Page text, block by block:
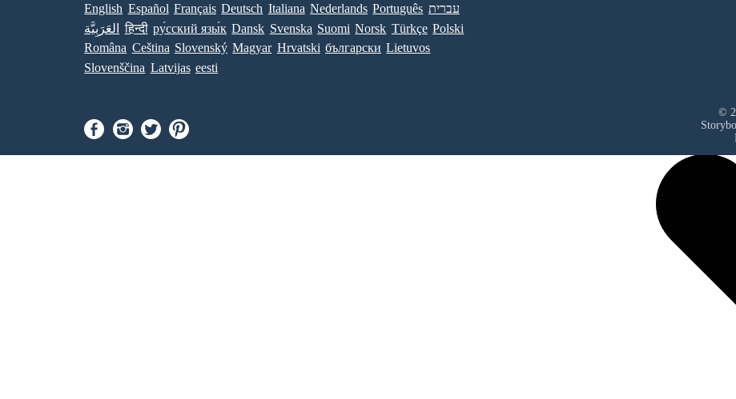
English Español Français Deutsch Italiana Nederlands Português עברית
العَرَبِيَّة
हिन्दी ру́сский язы́к Dansk Svenska Suomi Norsk Türkçe Polski
Româna Ceština Slovenský Magyar Hrvatski български Lietuvos
Slovenščina Latvijas eesti
©